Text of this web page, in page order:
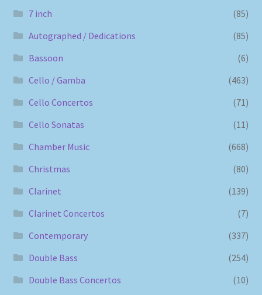
7 inch
(85)
Autographed / Dedications
(85)
Bassoon
(6)
Cello / Gamba
(463)
Cello Concertos
(71)
Cello Sonatas
(11)
Chamber Music
(668)
Christmas
(80)
Clarinet
(139)
Clarinet Concertos
(7)
Contemporary
(337)
Double Bass
(254)
Double Bass Concertos
(10)